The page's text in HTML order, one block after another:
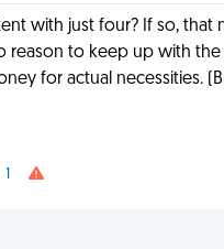
with just four? If so, that
reason to keep up with the
for actual necessities.
1